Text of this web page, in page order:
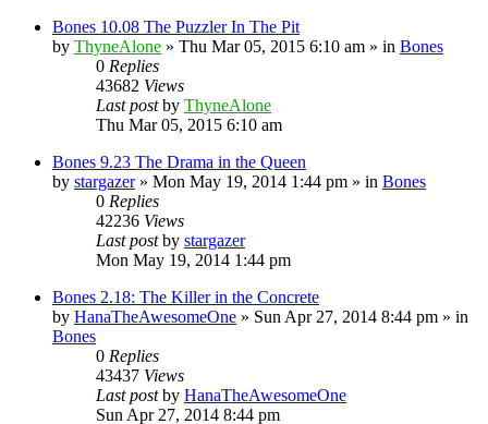
Bones 10.08 The Puzzler In The Pit
by ThyneAlone » Thu Mar 05, 2015 6:10 am » in Bones
0 Replies
43682 Views
Last postby ThyneAlone
Thu Mar 05, 2015 6:10 am
Bones 9.23 The Drama in the Queen
by stargazer» Mon May 19, 2014 1:44 pm » in Bones
0 Replies
42236 Views
Last postby stargazer
Mon May 19, 2014 1:44 pm
Bones 2.18: The Killer in the Concrete
by HanaTheAwesomeOne » Sun Apr 27, 2014 8:44 pm » in
Bones
0 Replies
43437 Views
Last postby HanaTheAwesomeOne
Sun Apr 27, 2014 8:44 pm